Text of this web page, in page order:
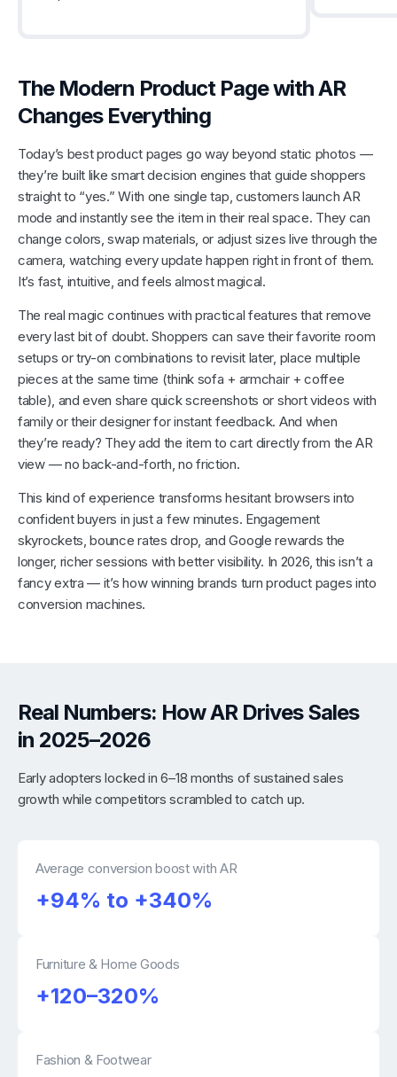
The Modern Product Page with AR
Changes Everything
Today’s best product pages go way beyond static photos —
they’re built like smart decision engines that guide shoppers
straight to “yes.” With one single tap, customers launch AR
mode and instantly see the item in their real space. They can
change colors, swap materials, or adjust sizes live through the
camera, watching every update happen right in front of them.
It’s fast, intuitive, and feels almost magical.
The real magic continues with practical features that remove
every last bit of doubt. Shoppers can save their favorite room
setups or try-on combinations to revisit later, place multiple
pieces at the same time (think sofa + armchair + coffee
table), and even share quick screenshots or short videos with
family or their designer for instant feedback. And when
they’re ready? They add the item to cart directly from the AR
view — no back-and-forth, no friction.
This kind of experience transforms hesitant browsers into
confident buyers in just a few minutes. Engagement
skyrockets, bounce rates drop, and Google rewards the
longer, richer sessions with better visibility. In 2026, this isn’t a
fancy extra — it’s how winning brands turn product pages into
conversion machines.
Real Numbers: How AR Drives Sales
in 2025–2026
Early adopters locked in 6–18 months of sustained sales
growth while competitors scrambled to catch up.
Average conversion boost with AR
+94% to +340%
Furniture & Home Goods
+120–320%
Fashion & Footwear